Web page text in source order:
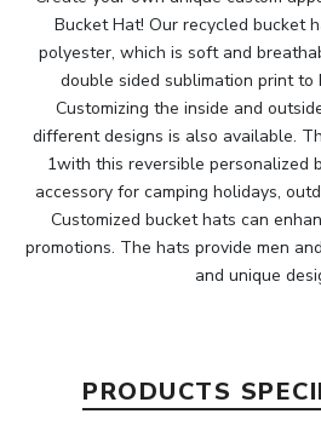
Bucket Hat! Our recycled bucket
polyester, which is soft and
double sided sublimation print to
Customizing the inside and
different designs is also available.
1with this reversible personalized
accessory for camping holidays,
Customized bucket hats can
promotions. The hats provide men
and unique
PRODUCTS